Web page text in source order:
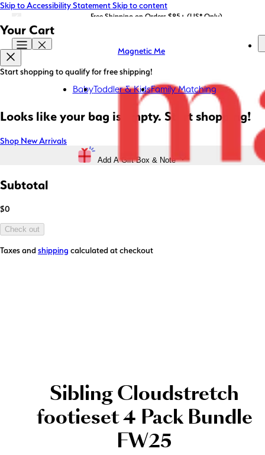
Skip to Accessibility StatementSkip to content
LIMITED EDITION: Shop Magnetic Me x STATE Bags now!
Free Shipping on Orders $85+ (US* Only)
Magnetic Me
BabyToddler & KidsFamily Matching
Your Cart
Start shopping to qualify for free shipping!
Looks like your bag is empty. Start shopping!
Shop New Arrivals
Add A Gift Box & Note
Subtotal
$0
Check out
Taxes and shipping calculated at checkout
Sibling Cloudstretch
footieset 4 Pack Bundle
FW25